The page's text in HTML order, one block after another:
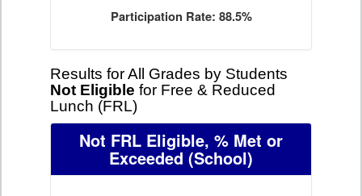
Participation Rate: 88.5%
Results for All Grades by Students
Not Eligible for Free & Reduced
Lunch (FRL)
Not FRL Eligible, % Met or
Exceeded (School)